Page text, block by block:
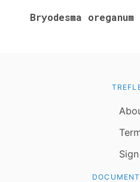
Bryodesma oreganum